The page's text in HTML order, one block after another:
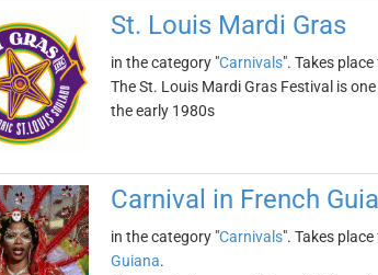
St. Louis Mardi Gras
in the category "Carnivals". Takes
The St. Louis Mardi Gras Festival is
the early 1980s
Carnival in French
in the category "Carnivals". Takes
Guiana.